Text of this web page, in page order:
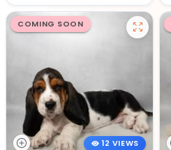
COMING SOON
12 VIEWS